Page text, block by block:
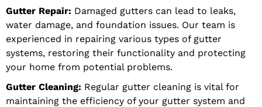
Gutter Repair: Damaged gutters can lead to leaks,
water damage, and foundation issues. Our team is
experienced in repairing various types of gutter
systems, restoring their functionality and protecting
your home from potential problems.
Gutter Cleaning: Regular gutter cleaning is vital for
maintaining the efficiency of your gutter system and